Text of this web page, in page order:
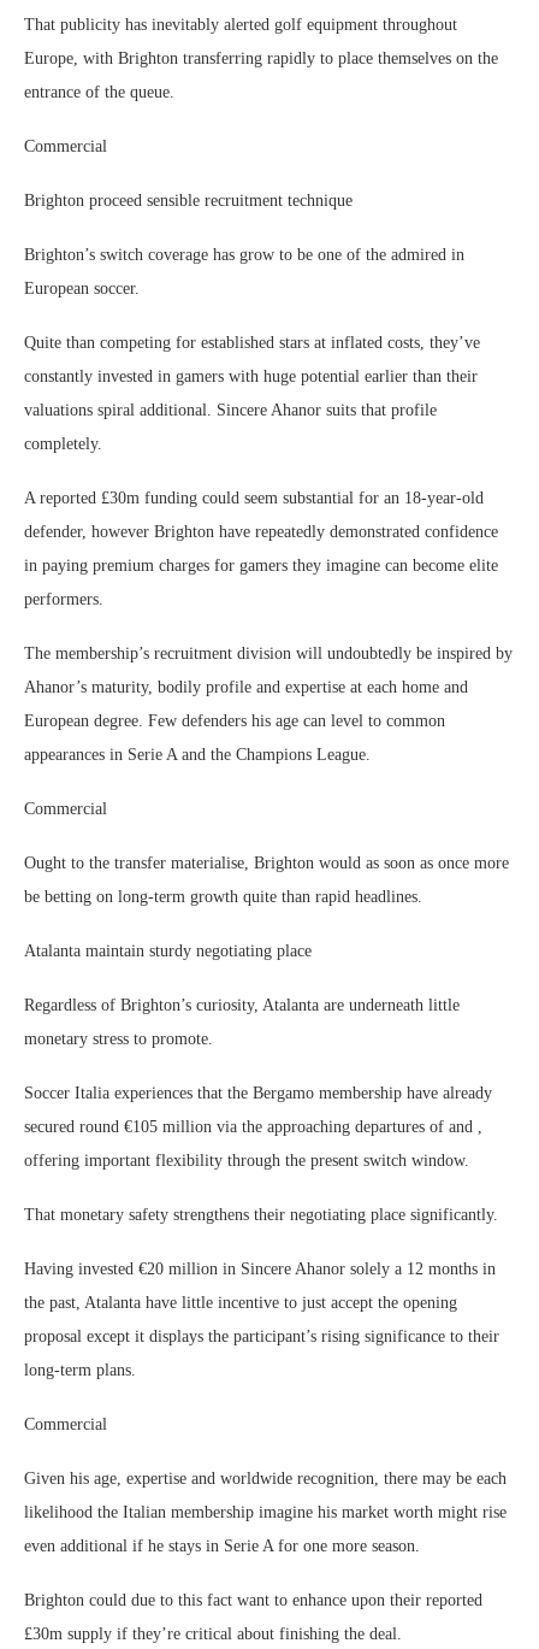
That publicity has inevitably alerted golf equipment throughout
Europe, with Brighton transferring rapidly to place themselves on the
entrance of the queue.
Commercial
Brighton proceed sensible recruitment technique
Brighton’s switch coverage has grow to be one of the admired in
European soccer.
Quite than competing for established stars at inflated costs, they’ve
constantly invested in gamers with huge potential earlier than their
valuations spiral additional. Sincere Ahanor suits that profile
completely.
A reported £30m funding could seem substantial for an 18-year-old
defender, however Brighton have repeatedly demonstrated confidence
in paying premium charges for gamers they imagine can become elite
performers.
The membership’s recruitment division will undoubtedly be inspired by
Ahanor’s maturity, bodily profile and expertise at each home and
European degree. Few defenders his age can level to common
appearances in Serie A and the Champions League.
Commercial
Ought to the transfer materialise, Brighton would as soon as once more
be betting on long-term growth quite than rapid headlines.
Atalanta maintain sturdy negotiating place
Regardless of Brighton’s curiosity, Atalanta are underneath little
monetary stress to promote.
Soccer Italia experiences that the Bergamo membership have already
secured round €105 million via the approaching departures of and ,
offering important flexibility through the present switch window.
That monetary safety strengthens their negotiating place significantly.
Having invested €20 million in Sincere Ahanor solely a 12 months in
the past, Atalanta have little incentive to just accept the opening
proposal except it displays the participant’s rising significance to their
long-term plans.
Commercial
Given his age, expertise and worldwide recognition, there may be each
likelihood the Italian membership imagine his market worth might rise
even additional if he stays in Serie A for one more season.
Brighton could due to this fact want to enhance upon their reported
£30m supply if they’re critical about finishing the deal.